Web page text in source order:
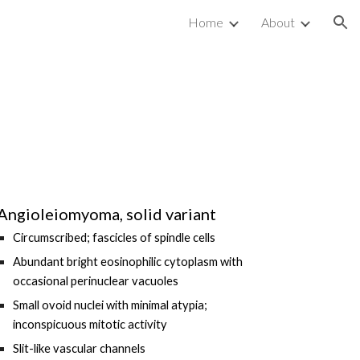
Home About
solid variant
Circumscribed; fascicles of spindle cells
Abundant bright eosinophilic cytoplasm with
occasional perinuclear vacuoles
Small ovoid nuclei with minimal atypia;
inconspicuous mitotic activity
Slit-likevascular channels